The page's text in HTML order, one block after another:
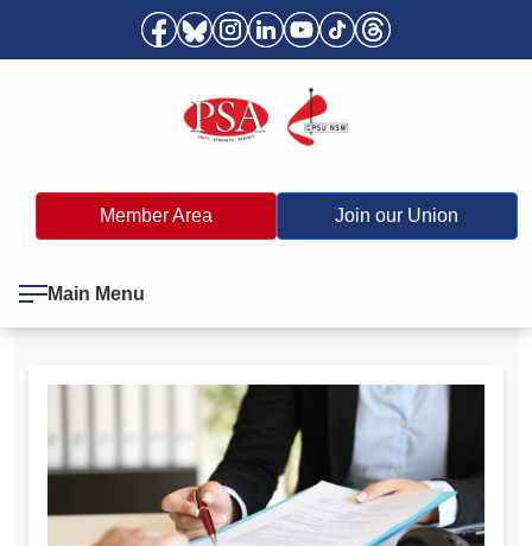
Member Area Join our Union
Main Menu